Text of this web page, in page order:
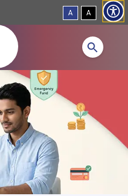
Skip to main content
A A